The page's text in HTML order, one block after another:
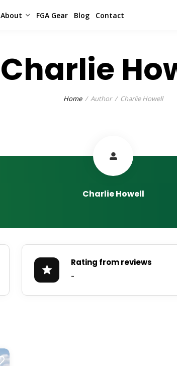
About FGA Gear Blog Contact
Charlie
Home Author Charlie Howell
Charlie Howell
Rating from reviews
-